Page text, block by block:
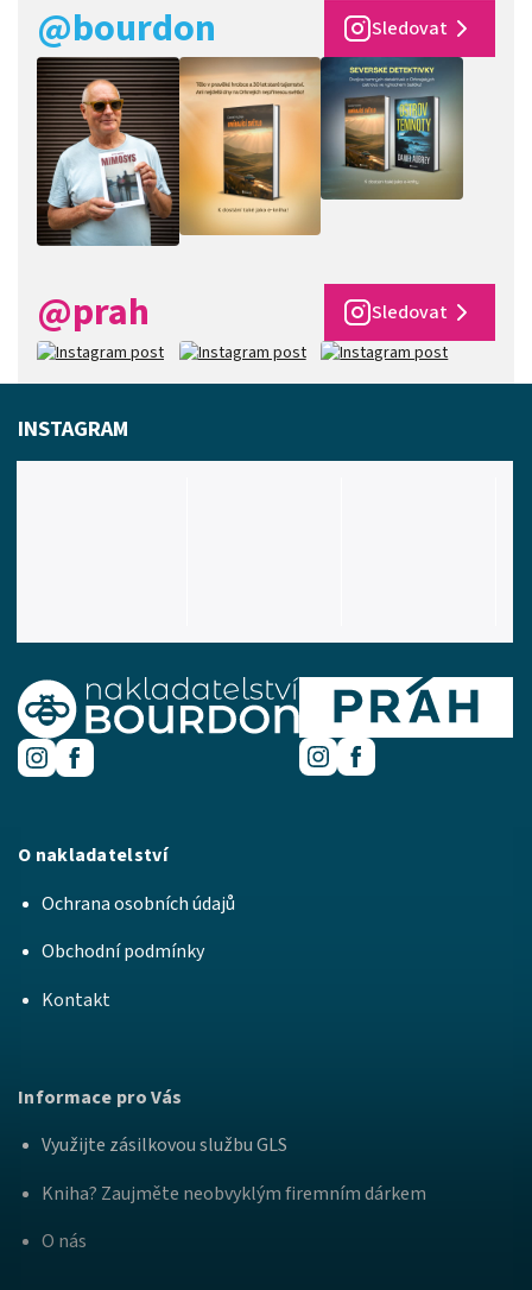
@bourdon Sledovat
@prah Sledovat
O nakladatelství
Ochrana osobních údajů
Obchodní podmínky
Kontakt
Informace pro Vás
Využijte zásilkovou službu GLS
Kniha? Zaujměte neobvyklým firemním dárkem
O nás
INSTAGRAM